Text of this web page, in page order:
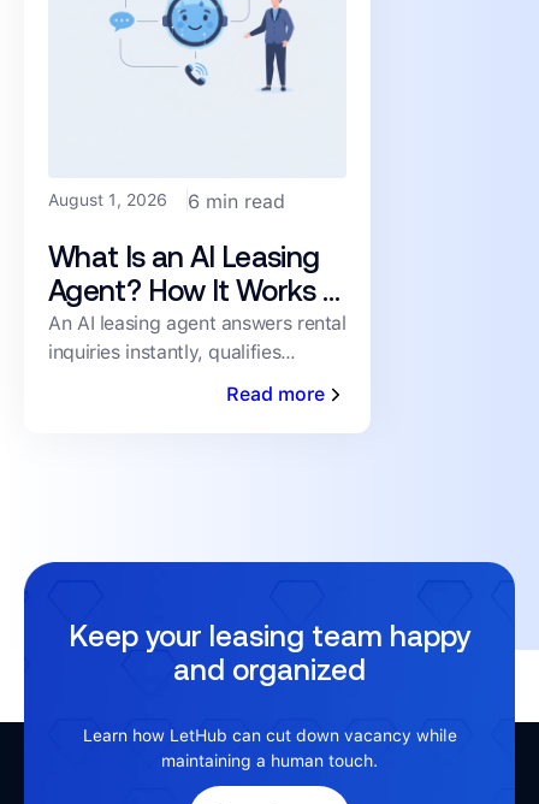
August 1, 2026 6 min read
What Is an AI Leasing
Agent? How It Works &
What to Look For
An AI leasing agent answers rental
inquiries instantly, qualifies
prospects, and books showings
required. Here's how it works.
Read more
Keep your leasing team happy
and organized
Learn how LetHub can cut down vacancy while
maintaining a human touch.